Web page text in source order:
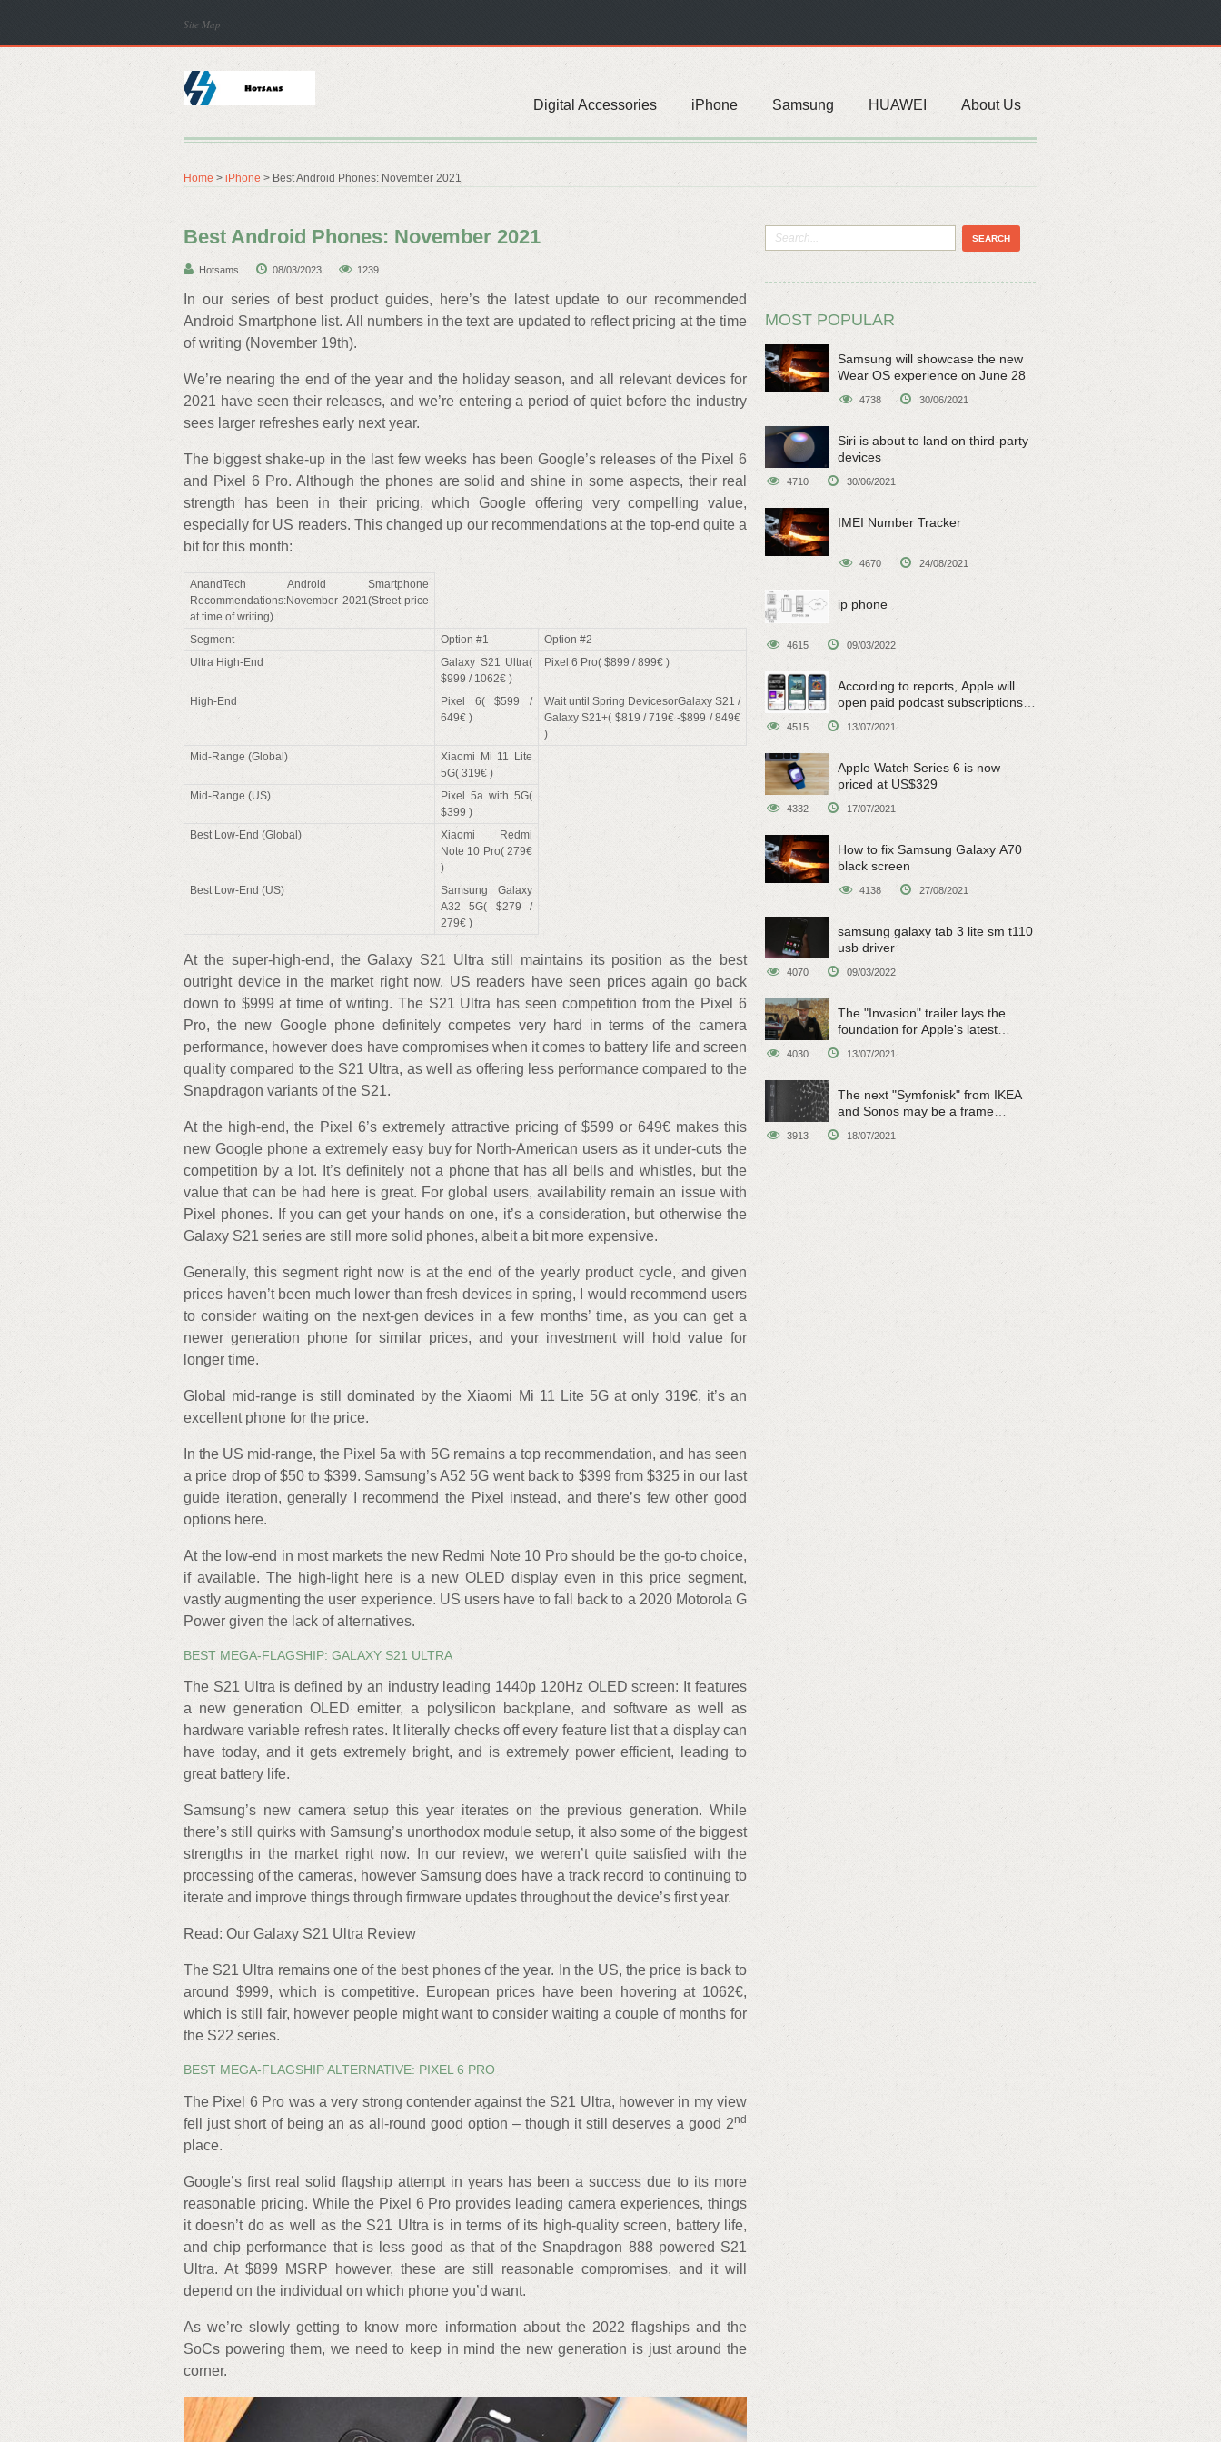
Site Map
Digital Accessories iPhone Samsung HUAWEI About Us
Home > iPhone > Best Android Phones: November 2021
Best Android Phones: November 2021
Hotsams 08/03/2023 1239
In our series of best product guides, here’s the latest update to our recommended
Android Smartphone list. All numbers in the text are updated to reflect pricing at the time
of writing (November 19th).
We’re nearing the end of the year and the holiday season, and all relevant devices for
2021 have seen their releases, and we’re entering a period of quiet before the industry
sees larger refreshes early next year.
The biggest shake-up in the last few weeks has been Google’s releases of the Pixel 6
and Pixel 6 Pro. Although the phones are solid and shine in some aspects, their real
strength has been in their pricing, which Google offering very compelling value,
especially for US readers. This changed up our recommendations at the top-end quite a
bit for this month:
AnandTech Android Smartphone
Recommendations:November 2021(Street-price
at time of writing)
Segment
Option #1
Option #2
Ultra High-End
Galaxy S21 Ultra(
$999 / 1062€ )
Pixel 6 Pro( $899 / 899€ )
High-End
Pixel 6( $599 /
649€ )
Wait until Spring DevicesorGalaxy S21 /
Galaxy S21+( $819 / 719€ -$899 / 849€
)
Mid-Range (Global)
Xiaomi Mi 11 Lite
5G( 319€ )
Mid-Range (US)
Pixel 5a with 5G(
$399 )
Best Low-End (Global)
Xiaomi Redmi
Note 10 Pro( 279€
)
Best Low-End (US)
Samsung Galaxy
A32 5G( $279 /
279€ )
At the super-high-end, the Galaxy S21 Ultra still maintains its position as the best
outright device in the market right now. US readers have seen prices again go back
down to $999 at time of writing. The S21 Ultra has seen competition from the Pixel 6
Pro, the new Google phone definitely competes very hard in terms of the camera
performance, however does have compromises when it comes to battery life and screen
quality compared to the S21 Ultra, as well as offering less performance compared to the
Snapdragon variants of the S21.
At the high-end, the Pixel 6’s extremely attractive pricing of $599 or 649€ makes this
new Google phone a extremely easy buy for North-American users as it under-cuts the
competition by a lot. It’s definitely not a phone that has all bells and whistles, but the
value that can be had here is great. For global users, availability remain an issue with
Pixel phones. If you can get your hands on one, it’s a consideration, but otherwise the
Galaxy S21 series are still more solid phones, albeit a bit more expensive.
Generally, this segment right now is at the end of the yearly product cycle, and given
prices haven’t been much lower than fresh devices in spring, I would recommend users
to consider waiting on the next-gen devices in a few months’ time, as you can get a
newer generation phone for similar prices, and your investment will hold value for
longer time.
Global mid-range is still dominated by the Xiaomi Mi 11 Lite 5G at only 319€, it’s an
excellent phone for the price.
In the US mid-range, the Pixel 5a with 5G remains a top recommendation, and has seen
a price drop of $50 to $399. Samsung’s A52 5G went back to $399 from $325 in our last
guide iteration, generally I recommend the Pixel instead, and there’s few other good
options here.
At the low-end in most markets the new Redmi Note 10 Pro should be the go-to choice,
if available. The high-light here is a new OLED display even in this price segment,
vastly augmenting the user experience. US users have to fall back to a 2020 Motorola G
Power given the lack of alternatives.
BEST MEGA-FLAGSHIP: GALAXY S21 ULTRA
The S21 Ultra is defined by an industry leading 1440p 120Hz OLED screen: It features
a new generation OLED emitter, a polysilicon backplane, and software as well as
hardware variable refresh rates. It literally checks off every feature list that a display can
have today, and it gets extremely bright, and is extremely power efficient, leading to
great battery life.
Samsung’s new camera setup this year iterates on the previous generation. While
there’s still quirks with Samsung’s unorthodox module setup, it also some of the biggest
strengths in the market right now. In our review, we weren’t quite satisfied with the
processing of the cameras, however Samsung does have a track record to continuing to
iterate and improve things through firmware updates throughout the device’s first year.
Read: Our Galaxy S21 Ultra Review
The S21 Ultra remains one of the best phones of the year. In the US, the price is back to
around $999, which is competitive. European prices have been hovering at 1062€,
which is still fair, however people might want to consider waiting a couple of months for
the S22 series.
BEST MEGA-FLAGSHIP ALTERNATIVE: PIXEL 6 PRO
The Pixel 6 Pro was a very strong contender against the S21 Ultra, however in my view
fell just short of being an as all-round good option – though it still deserves a good 2nd
place.
Google’s first real solid flagship attempt in years has been a success due to its more
reasonable pricing. While the Pixel 6 Pro provides leading camera experiences, things
it doesn’t do as well as the S21 Ultra is in terms of its high-quality screen, battery life,
and chip performance that is less good as that of the Snapdragon 888 powered S21
Ultra. At $899 MSRP however, these are still reasonable compromises, and it will
depend on the individual on which phone you’d want.
As we’re slowly getting to know more information about the 2022 flagships and the
SoCs powering them, we need to keep in mind the new generation is just around the
corner.
MOST POPULAR
Samsung will showcase the new
Wear OS experience on June 28
4738 30/06/2021
Siri is about to land on third-party
devices
4710 30/06/2021
IMEI Number Tracker
4670 24/08/2021
ip phone
4615 09/03/2022
According to reports, Apple will
open paid podcast subscriptions
on June 15
4515 13/07/2021
Apple Watch Series 6 is now
priced at US$329
4332 17/07/2021
How to fix Samsung Galaxy A70
black screen
4138 27/08/2021
samsung galaxy tab 3 lite sm t110
usb driver
4070 09/03/2022
The "Invasion" trailer lays the
foundation for Apple's latest
original sci-fi work
4030 13/07/2021
The next "Symfonisk" from IKEA
and Sonos may be a frame
3913 18/07/2021